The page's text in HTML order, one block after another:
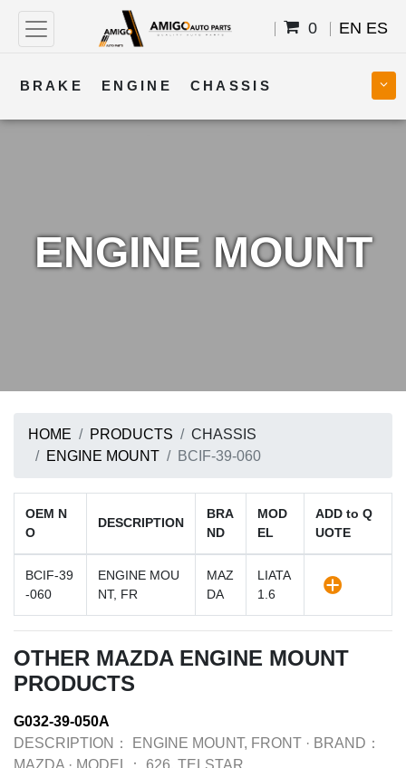
0 EN ES
BRAKE ENGINE CHASSIS
ENGINE MOUNT
HOME PRODUCTS
CHASSIS
ENGINE MOUNT
BCIF-39-060
OEM N
O
DESCRIPTION
BRA
ND
MOD
EL
ADD to Q
UOTE
BCIF-39
-060
ENGINE MOU
NT, FR
MAZ
DA
LIATA
1.6
OTHER MAZDA ENGINE MOUNT
PRODUCTS
G032-39-050A
DESCRIPTION：
ENGINE MOUNT, FRONT · BRAND：
MAZDA · MODEL： 626, TELSTAR